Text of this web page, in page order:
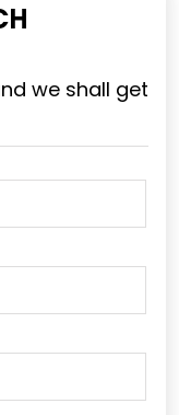
we shall get